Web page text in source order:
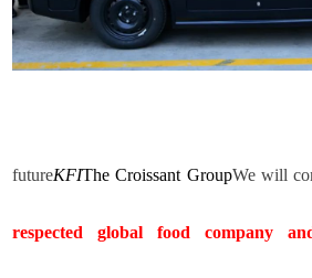
futureKFIThe Croissant GroupWe will
respected global food company